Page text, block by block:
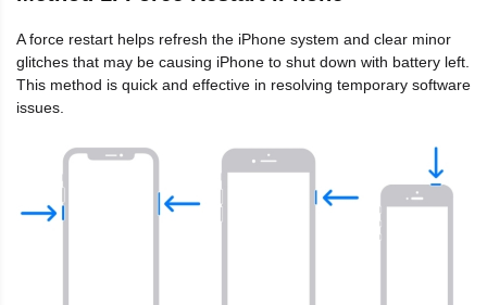
A force restart helps refresh the iPhone system and clear minor
glitches that may be causing iPhone to shut down with battery left.
This method is quick and effective in resolving temporary software
issues.